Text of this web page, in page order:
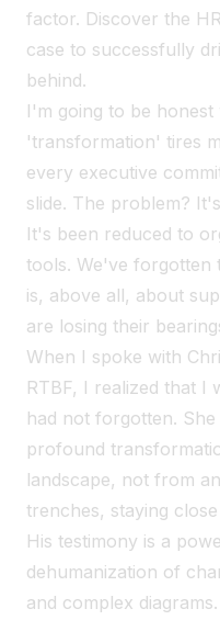
factor. Discover the
case to successfully
behind.
I'm going to be
'transformation' tires
every executive
slide. The problem?
It's been reduced to
tools. We've forgotten
is, above all, about
are losing their
When I spoke with
RTBF, I realized that I
had not forgotten.
profound
landscape, not from
trenches, staying
His testimony is a
dehumanization of
and complex